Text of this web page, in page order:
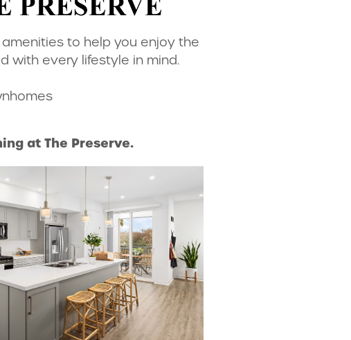
to help you enjoy the
with every lifestyle in mind.
at The Preserve.